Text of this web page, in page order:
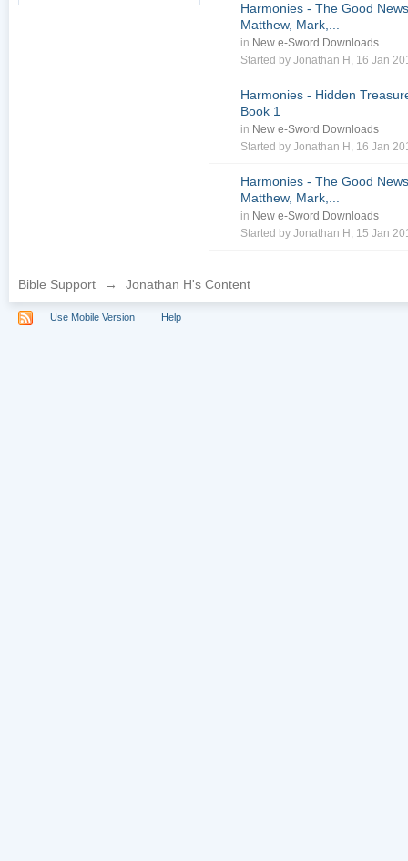
Harmonies - The Good
Matthew, Mark,...
in New e-Sword Downloads
Started byJonathan H , 16 Jan
Harmonies - Hidden
Book 1
in New e-Sword Downloads
Started byJonathan H , 16 Jan
Harmonies - The Good
Matthew, Mark,...
in New e-Sword Downloads
Started byJonathan H , 15 Jan
Bible Support → Jonathan H's Content
Use Mobile Version Help